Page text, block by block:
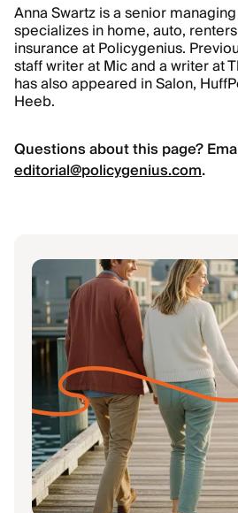
Anna Swartz is a senior
specializes in home, auto,
insurance at Policygenius.
staff writer at Mic and a writer at
has also appeared in Salon,
Heeb.
Questions about this page?
editorial@policygenius.com.